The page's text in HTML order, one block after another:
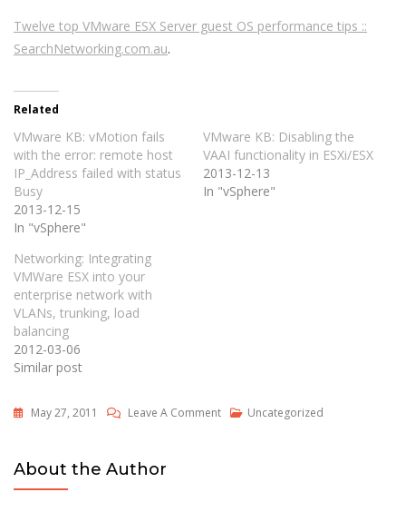
Twelve top VMware ESX Server guest OS performance tips ::
SearchNetworking.com.au.
Related
VMware KB: vMotion fails
with the error: remote host
IP_Address failed with status
Busy
2013-12-15
In "vSphere"
VMware KB: Disabling the
VAAI functionality in ESXi/ESX
2013-12-13
In "vSphere"
Networking: Integrating
VMWare ESX into your
enterprise network with
VLANs, trunking, load
balancing
2012-03-06
Similar post
May 27, 2011 Leave A CommentOn
Uncategorized
About the Author